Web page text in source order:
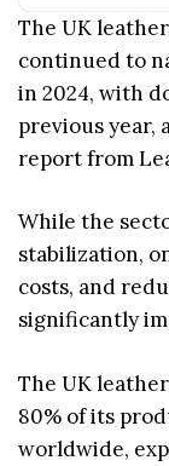
The UK
continued to
in 2024, with
previous year,
report from
While the
stabilization,
costs, and
significantly
The UK
80% of its
worldwide,